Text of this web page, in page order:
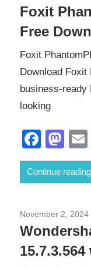
Foxit
Free
Foxit
Download
business-ready
looking
Continue reading
November 2, 2024